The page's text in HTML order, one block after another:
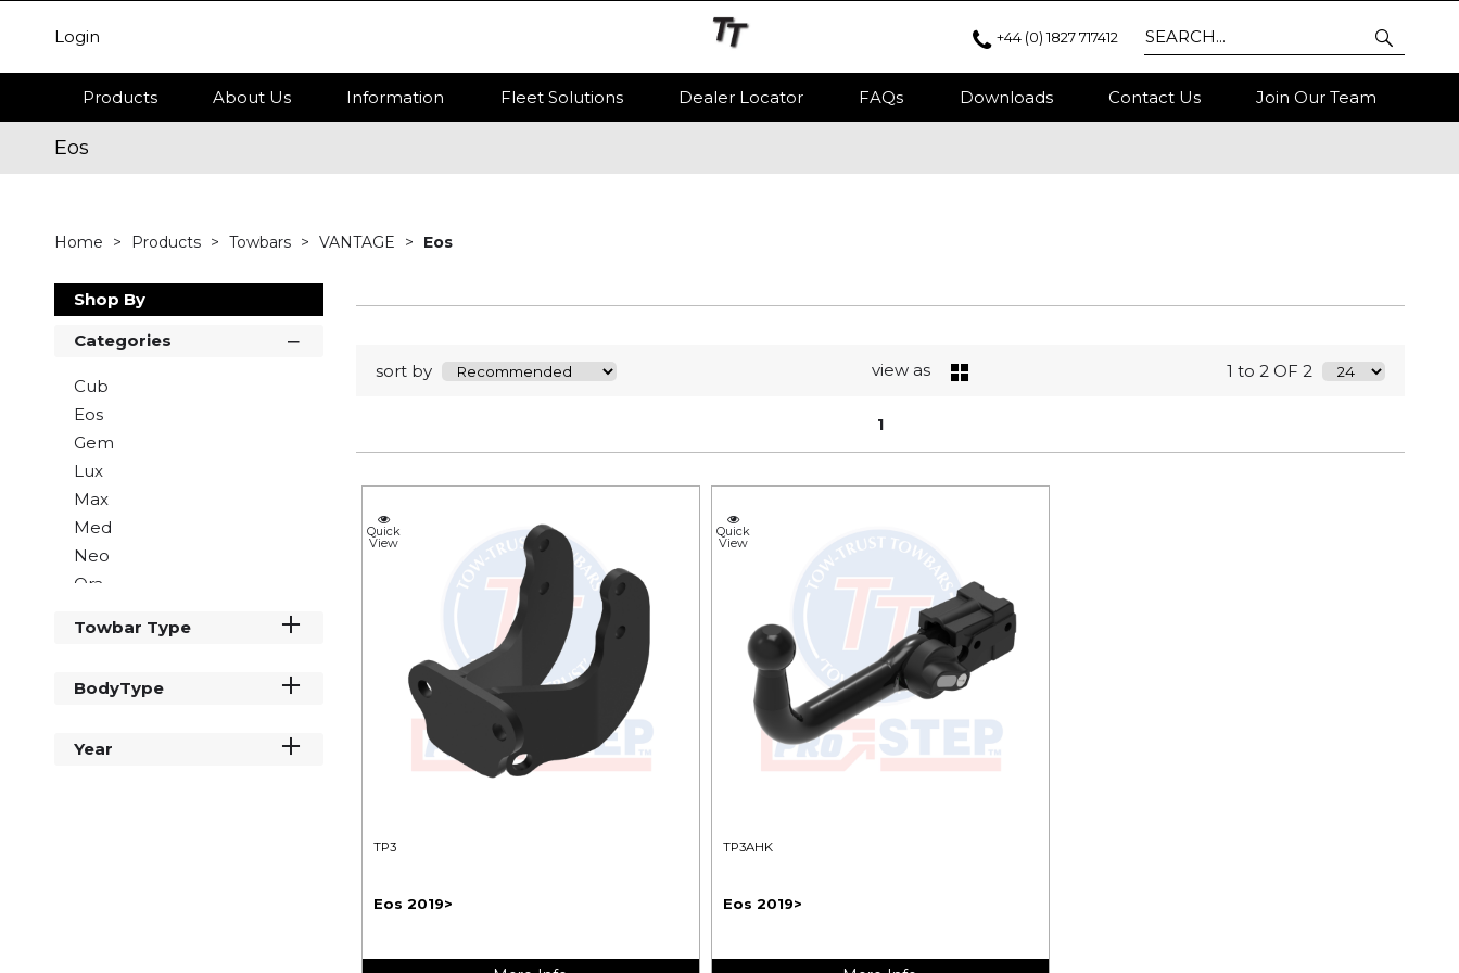
Login +44 (0) 1827 717412
Products About Us Information Fleet Solutions Dealer Locator FAQs Downloads Contact Us Join Our Team
Eos
Home Products Towbars VANTAGE Eos
Shop By
Categories
Cub
Eos
Gem
Lux
Max
Med
Neo
Ora
Vue
Towbar Type
BodyType
Year
sort by view as 1 to 2 OF 2
1
Quick
View
TP3
Eos 2019>
Quick
View
TP3AHK
Eos 2019>